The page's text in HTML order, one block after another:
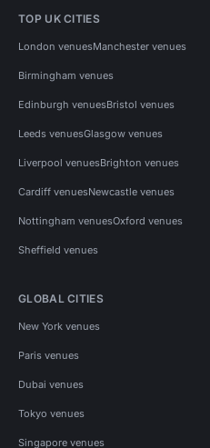
TOP UK CITIES
London venuesManchester venues
Birmingham venues
Edinburgh venuesBristol venues
Leeds venuesGlasgow venues
Liverpool venuesBrighton venues
Cardiff venuesNewcastle venues
Nottingham venuesOxford venues
Sheffield venues
GLOBAL CITIES
New York venues
Paris venues
Dubai venues
Tokyo venues
Singapore venues